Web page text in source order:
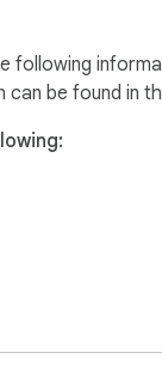
following
can be found in